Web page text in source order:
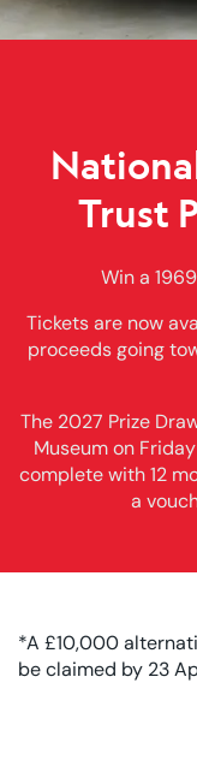
Trust
Win a
Tickets are now
proceeds going
The 2027 Prize
Museum on
complete with 12
a
*A £10,000
be claimed by 23